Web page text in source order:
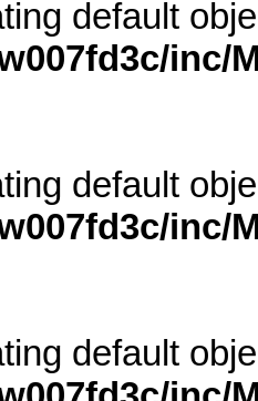
default
inc/
default
inc/
default